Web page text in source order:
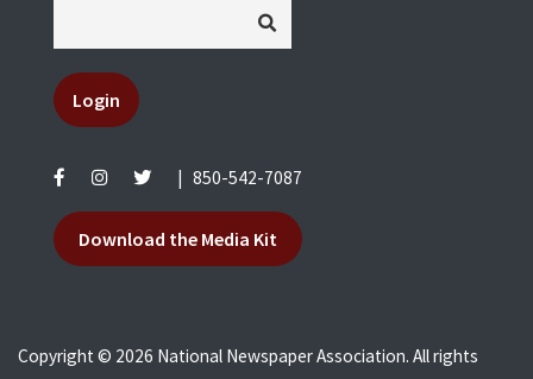
Login
| 850-542-7087
Download the Media Kit
Copyright © 2026 National Newspaper Association. All rights